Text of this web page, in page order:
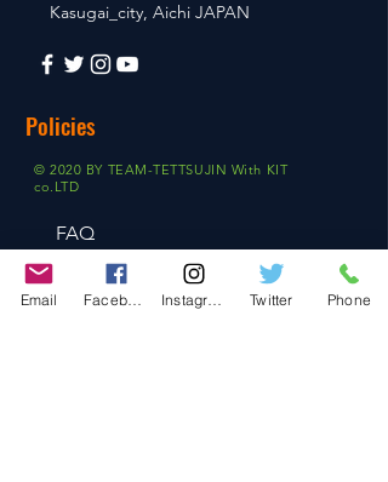
Kasugai_city, Aichi JAPAN
Policies
© 2020 BY TEAM-TETTSUJIN With KIT
co.LTD
FAQ
Store Policy
Shipping & Returns
Email Twitter Phone